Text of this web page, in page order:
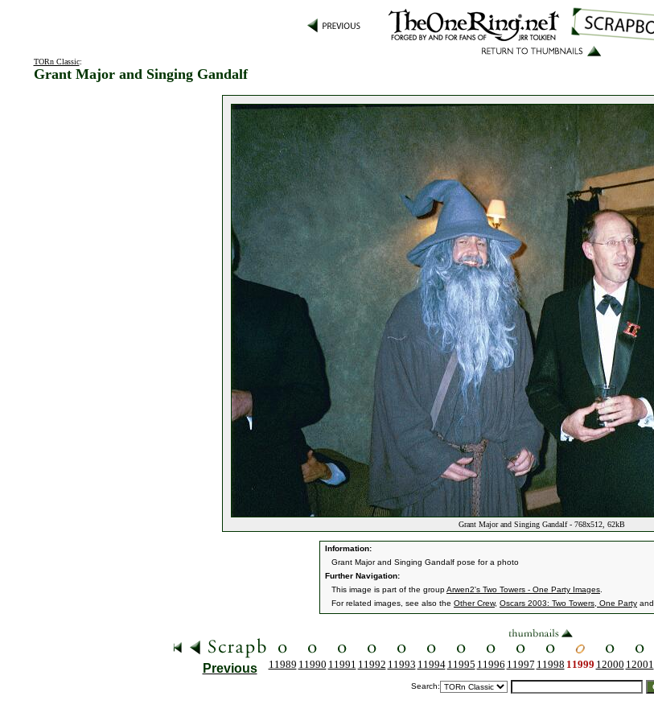
TORn Classic:
Grant Major and Singing Gandalf
Grant Major and Singing Gandalf - 768x512, 62kB
Information:
Grant Major and Singing Gandalf pose for a photo
Further Navigation:
This image is part of the groupArwen2's Two Towers - One Party Images
For related images, see also the Other Crew, Oscars 2003: Two Towers, One Party and
Previous 11989 11990 11991 11992 11993 11994 11995 11996 11997 11998 11999 12000 12001
Search: